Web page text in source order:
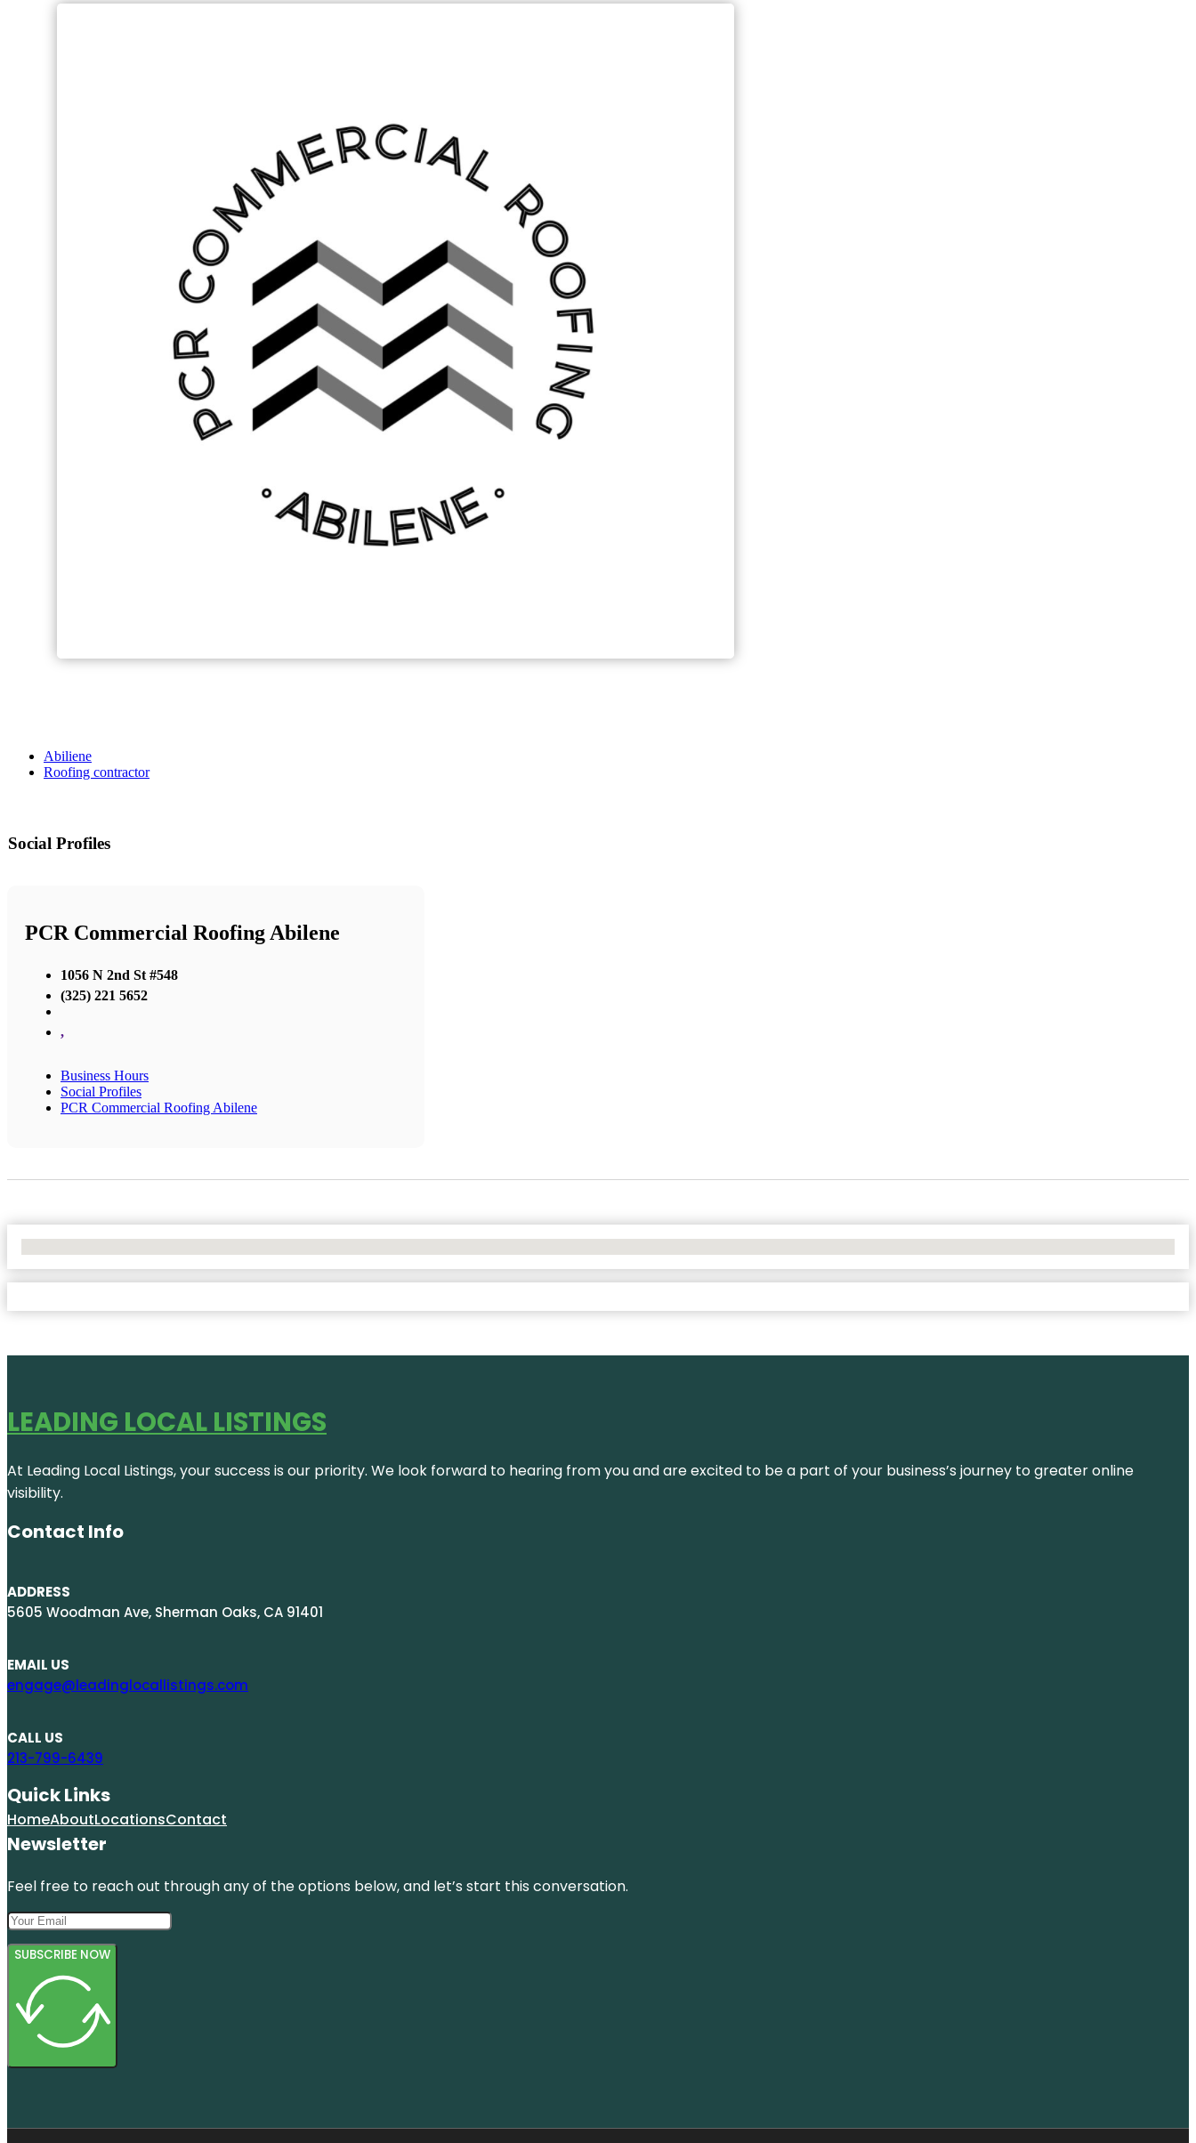
Abiliene
Roofing contractor
Social Profiles
PCR Commercial Roofing Abilene
1056 N 2nd St #548
(325) 221 5652
,
Business Hours
Social Profiles
PCR Commercial Roofing Abilene
LEADING LOCAL LISTINGS
At Leading Local Listings, your success is our priority. We look forward to hearing from you and are excited to be a part of your business’s journey to greater online
visibility.
Contact Info
ADDRESS
5605 Woodman Ave, Sherman Oaks, CA 91401
EMAIL US
engage@leadinglocallistings.com
CALL US
213-799-6439
Quick Links
HomeAboutLocationsContact
Newsletter
Feel free to reach out through any of the options below, and let’s start this conversation.
SUBSCRIBE NOW